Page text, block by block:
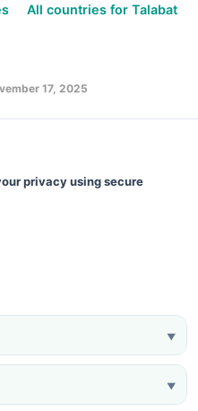
All countries for Talabat
17, 2025
privacy using secure
▼
▼